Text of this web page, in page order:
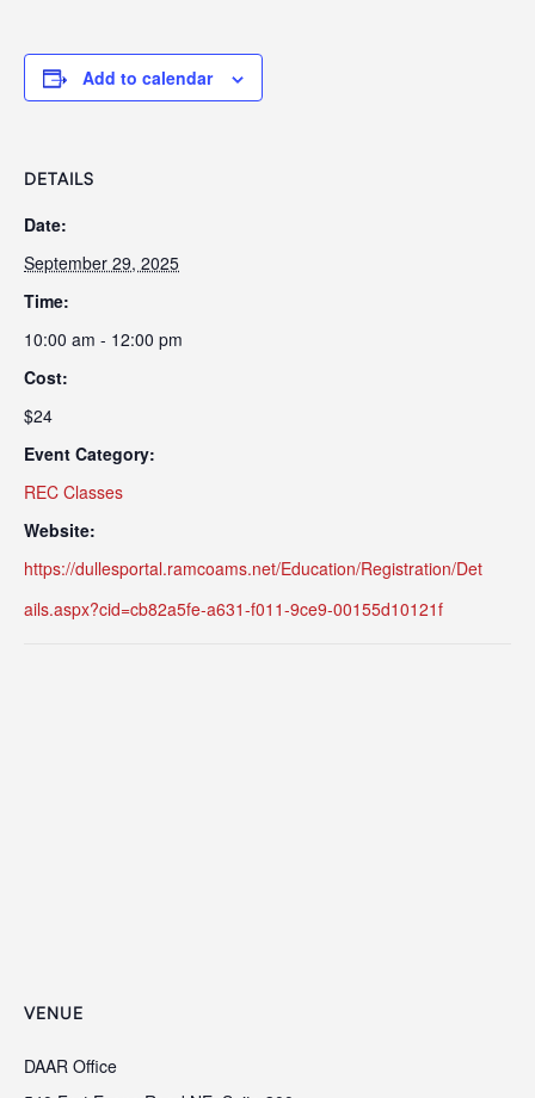
Add to calendar
DETAILS
Date:
September 29, 2025
Time:
10:00 am - 12:00 pm
Cost:
$24
Event Category:
REC Classes
Website:
https://dullesportal.ramcoams.net/Education/Registration/Det
ails.aspx?cid=cb82a5fe-a631-f011-9ce9-00155d10121f
VENUE
DAAR Office